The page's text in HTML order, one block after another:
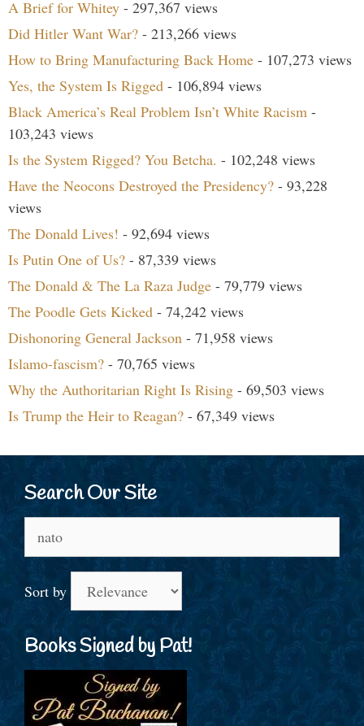
A Brief for Whitey - 297,367 views
Did Hitler Want War? - 213,266 views
How to Bring Manufacturing Back Home - 107,273 views
Yes, the System Is Rigged - 106,894 views
Black America’s Real Problem Isn’t White Racism -
103,243 views
Is the System Rigged? You Betcha. - 102,248 views
Have the Neocons Destroyed the Presidency? - 93,228
views
The Donald Lives! - 92,694 views
Is Putin One of Us? - 87,339 views
The Donald & The La Raza Judge - 79,779 views
The Poodle Gets Kicked - 74,242 views
Dishonoring General Jackson - 71,958 views
Islamo-fascism? - 70,765 views
Why the Authoritarian Right Is Rising - 69,503 views
Is Trump the Heir to Reagan? - 67,349 views
Search Our Site
for:
Sort by
Books Signed by Pat!